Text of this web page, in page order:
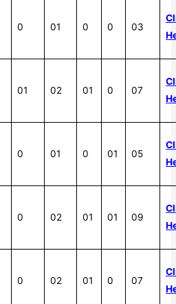
0 01 0 0 03
01 02 01 0 07
0 01 0 01 05
0 02 01 01 09
0 02 01 0 07